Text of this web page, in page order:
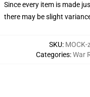
Since every item is made
there may be slight
SKU:
Categories:War